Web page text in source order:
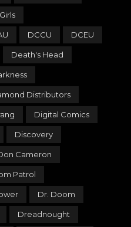
DCCU DCEU
Death's Head
Distributors
Digital Comics
Discovery
Cameron
Patrol
Dr. Doom
Dreadnought